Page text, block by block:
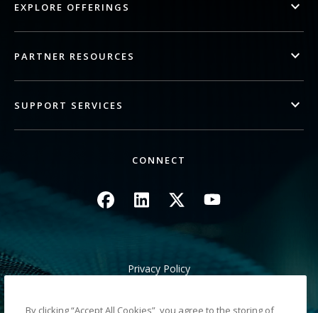
EXPLORE OFFERINGS
PARTNER RESOURCES
SUPPORT SERVICES
CONNECT
Image Image Image Image
Privacy Policy
By clicking “Accept All Cookies”, you agree to the storing of